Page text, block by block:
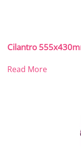
Cilantro
Read More